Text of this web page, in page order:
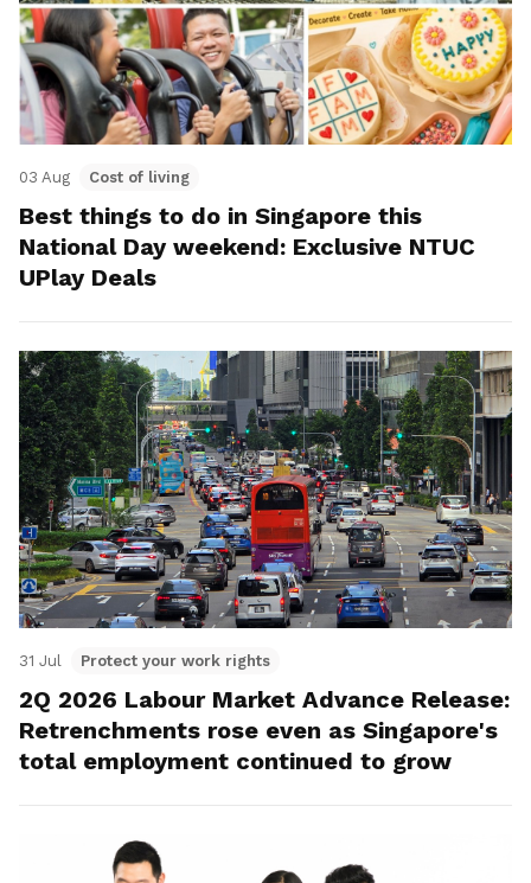
03 Aug Cost of living
Best things to do in Singapore this
National Day weekend: Exclusive NTUC
UPlay Deals
31 Jul Protect your work rights
2Q 2026 Labour Market Advance Release:
Retrenchments rose even as Singapore's
total employment continued to grow